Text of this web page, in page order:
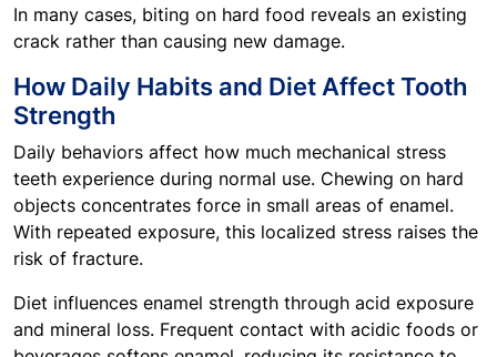
In many cases, biting on hard food reveals an existing
crack rather than causing new damage.
How Daily Habits and Diet Affect Tooth
Strength
Daily behaviors affect how much mechanical stress
teeth experience during normal use. Chewing on hard
objects concentrates force in small areas of enamel.
With repeated exposure, this localized stress raises the
risk of fracture.
Diet influences enamel strength through acid exposure
and mineral loss. Frequent contact with acidic foods or